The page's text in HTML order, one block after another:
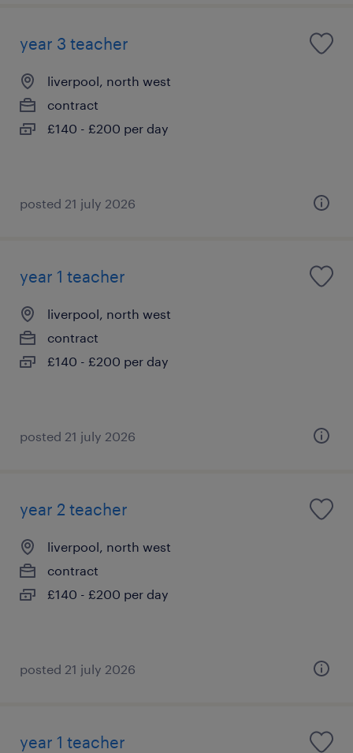
year 3 teacher
liverpool, north west
contract
£140 - £200 per day
posted 21 july 2026
year 1 teacher
liverpool, north west
contract
£140 - £200 per day
posted 21 july 2026
year 2 teacher
liverpool, north west
contract
£140 - £200 per day
posted 21 july 2026
year 1 teacher